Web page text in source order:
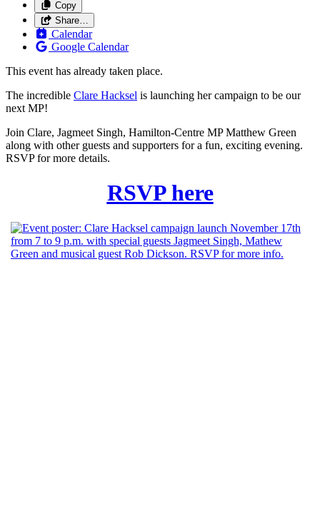
Copy
Share…
Calendar
Google Calendar
This event has already taken place.
The incredible Clare Hacksel is launching her campaign to be our
next MP!
Join Clare, Jagmeet Singh, Hamilton-Centre MP Matthew Green
along with other guests and supporters for a fun, exciting evening.
RSVP for more details.
RSVP here